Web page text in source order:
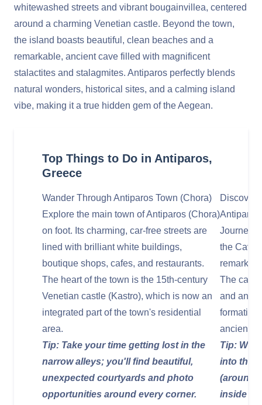
whitewashed streets and vibrant bougainvillea, centered
around a charming Venetian castle. Beyond the town,
the island boasts beautiful, clean beaches and a
remarkable, ancient cave filled with magnificent
stalactites and stalagmites. Antiparos perfectly blends
natural wonders, historical sites, and a calming island
vibe, making it a true hidden gem of the Aegean.
Top Things to Do in Antiparos,
Greece
Wander Through Antiparos Town (Chora)
Explore the main town of Antiparos (Chora)
on foot. Its charming, car-free streets are
lined with brilliant white buildings,
boutique shops, cafes, and restaurants.
The heart of the town is the 15th-century
Venetian castle (Kastro), which is now an
integrated part of the town's residential
area.
Tip: Take your time getting lost in the
narrow alleys; you'll find beautiful,
unexpected courtyards and photo
opportunities around every corner.
Discover
Antiparos
Journey
the Cave
The cave
and
ancient
Tip:
into the
(around
inside is